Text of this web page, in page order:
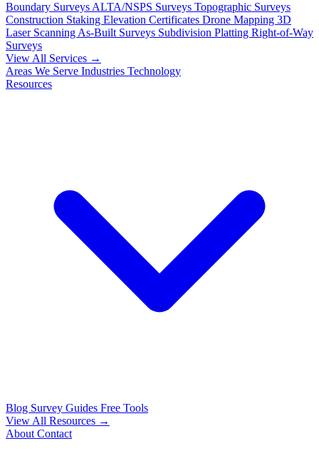
Boundary Surveys ALTA/NSPS Surveys Topographic Surveys
Construction Staking Elevation Certificates Drone Mapping 3D
Laser Scanning As-Built Surveys Subdivision Platting Right-of-Way
Surveys
View All Services →
Areas We Serve Industries Technology
Resources
Blog Survey Guides Free Tools
View All Resources →
About Contact